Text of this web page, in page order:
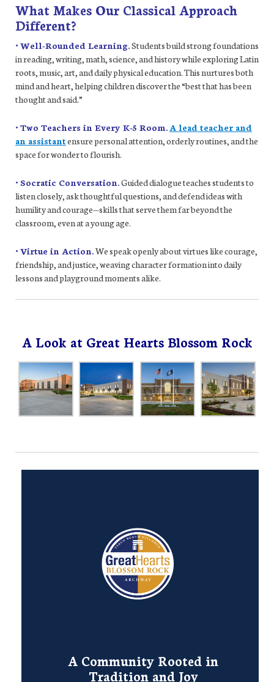
What Makes Our Classical Approach
Different?
• Well-Rounded Learning.Students build strong foundations
in reading, writing, math, science, and history while exploring Latin
roots, music, art, and daily physical education. This nurtures both
mind and heart, helping children discover the “best that has been
thought and said.”
• Two Teachers in Every K-5 Room.A lead teacher and
an assistantensure personal attention, orderly routines, and the
space for wonder to flourish.
• Socratic Conversation.Guided dialogue teaches students to
listen closely, ask thoughtful questions, and defend ideas with
humility and courage—skills that serve them far beyond the
classroom, even at a young age.
• Virtue in Action.We speak openly about virtues like courage,
friendship, and justice, weaving character formation into daily
lessons and playground moments alike.
A Look at Great Hearts Blossom Rock
A Community Rooted in
Tradition and Joy